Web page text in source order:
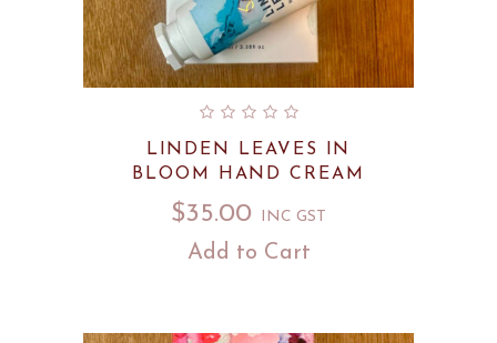
LINDEN LEAVES IN
BLOOM HAND CREAM
$35.00 INC GST
Add to Cart